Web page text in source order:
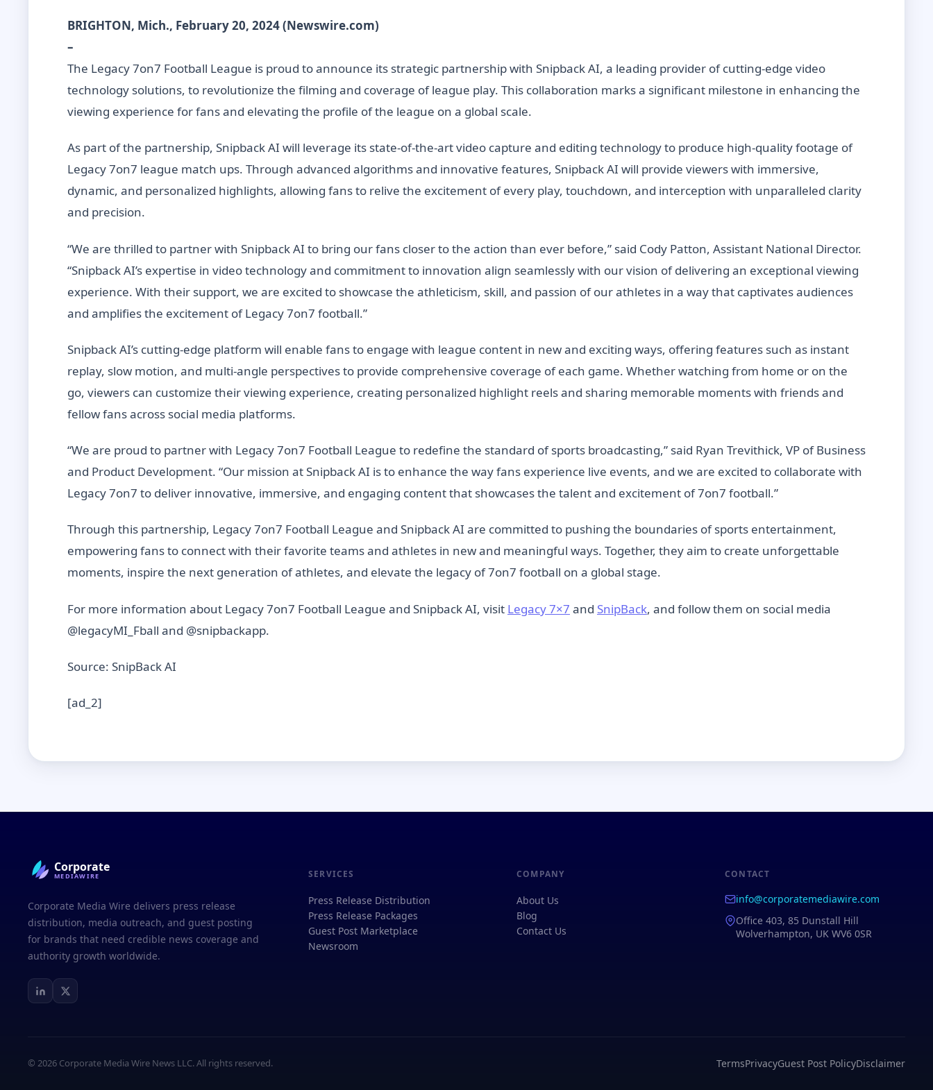
BRIGHTON, Mich., February 20, 2024 (Newswire.com)
–
The Legacy 7on7 Football League is proud to announce its strategic partnership with Snipback AI, a leading provider of cutting-edge video
technology solutions, to revolutionize the filming and coverage of league play. This collaboration marks a significant milestone in enhancing the
viewing experience for fans and elevating the profile of the league on a global scale.
As part of the partnership, Snipback AI will leverage its state-of-the-art video capture and editing technology to produce high-quality footage of
Legacy 7on7 league match ups. Through advanced algorithms and innovative features, Snipback AI will provide viewers with immersive,
dynamic, and personalized highlights, allowing fans to relive the excitement of every play, touchdown, and interception with unparalleled clarity
and precision.
“We are thrilled to partner with Snipback AI to bring our fans closer to the action than ever before,” said Cody Patton, Assistant National Director.
“Snipback AI’s expertise in video technology and commitment to innovation align seamlessly with our vision of delivering an exceptional viewing
experience. With their support, we are excited to showcase the athleticism, skill, and passion of our athletes in a way that captivates audiences
and amplifies the excitement of Legacy 7on7 football.”
Snipback AI’s cutting-edge platform will enable fans to engage with league content in new and exciting ways, offering features such as instant
replay, slow motion, and multi-angle perspectives to provide comprehensive coverage of each game. Whether watching from home or on the
go, viewers can customize their viewing experience, creating personalized highlight reels and sharing memorable moments with friends and
fellow fans across social media platforms.
“We are proud to partner with Legacy 7on7 Football League to redefine the standard of sports broadcasting,” said Ryan Trevithick, VP of Business
and Product Development. “Our mission at Snipback AI is to enhance the way fans experience live events, and we are excited to collaborate with
Legacy 7on7 to deliver innovative, immersive, and engaging content that showcases the talent and excitement of 7on7 football.”
Through this partnership, Legacy 7on7 Football League and Snipback AI are committed to pushing the boundaries of sports entertainment,
empowering fans to connect with their favorite teams and athletes in new and meaningful ways. Together, they aim to create unforgettable
moments, inspire the next generation of athletes, and elevate the legacy of 7on7 football on a global stage.
For more information about Legacy 7on7 Football League and Snipback AI, visit Legacy 7×7 and SnipBack, and follow them on social media
@legacyMI_Fball and @snipbackapp.
Source: SnipBack AI
[ad_2]
Corporate
MEDIAWIRE
Corporate Media Wire delivers press release
distribution, media outreach, and guest posting
for brands that need credible news coverage and
authority growth worldwide.
SERVICES
Press Release Distribution
Press Release Packages
Guest Post Marketplace
Newsroom
COMPANY
About Us
Blog
Contact Us
CONTACT
info@corporatemediawire.com
Office 403, 85 Dunstall Hill
Wolverhampton, UK WV6 0SR
© 2026 Corporate Media Wire News LLC. All rights reserved. TermsPrivacyGuest Post PolicyDisclaimer